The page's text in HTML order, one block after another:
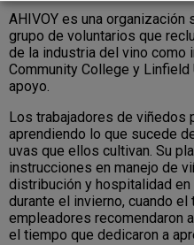
AHIVOY es una
grupo de voluntarios que
de la industria del vino como
Community College y
apoyo.
Los trabajadores de viñedos
aprendiendo lo que sucede
uvas que ellos cultivan. Su
instrucciones en manejo de
distribución y hospitalidad
durante el invierno, cuando
empleadores recomendaron
el tiempo que dedicaron a